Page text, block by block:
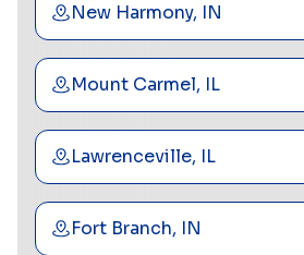
New Harmony, IN
Mount Carmel, IL
Lawrenceville, IL
Fort Branch, IN